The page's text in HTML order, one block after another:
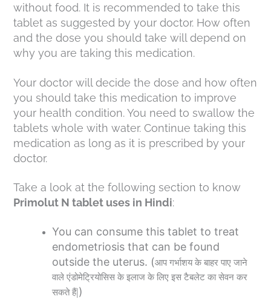
without food. It is recommended to take this
tablet as suggested by your doctor. How often
and the dose you should take will depend on
why you are taking this medication.
Your doctor will decide the dose and how often
you should take this medication to improve
your health condition. You need to swallow the
tablets whole with water. Continue taking this
medication as long as it is prescribed by your
doctor.
Take a look at the following section to know
Primolut N tablet uses in Hindi:
You can consume this tablet to treat
endometriosis that can be found
outside the uterus. (आप गर्भाशय के बाहर पाए जाने
वाले एंडोमेट्रियोसिस के इलाज के लिए इस टैबलेट का सेवन कर
सकते हैं|)